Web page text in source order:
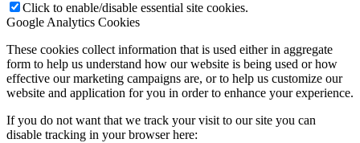
Click to enable/disable essential site cookies.
Google Analytics Cookies
These cookies collect information that is used either in aggregate
form to help us understand how our website is being used or how
effective our marketing campaigns are, or to help us customize our
website and application for you in order to enhance your experience.
If you do not want that we track your visit to our site you can
disable tracking in your browser here: